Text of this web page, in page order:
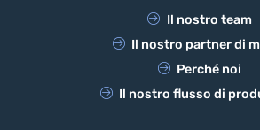
Il nostro team
Il nostro partner di
Perché noi
Il nostro flusso di